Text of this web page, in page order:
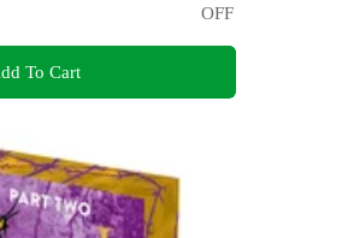
OFF
To Cart